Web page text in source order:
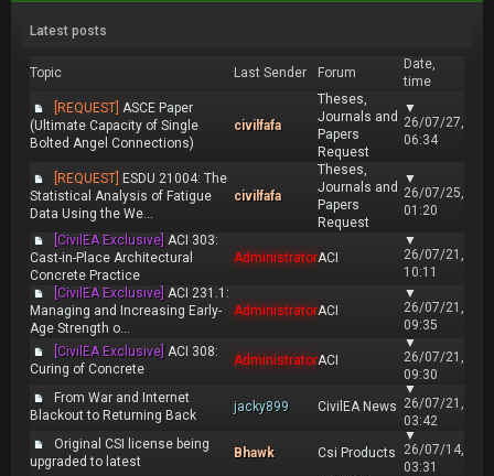
Latest posts
Topic Last Sender Forum
Date,
time
[REQUEST] ASCE Paper
(Ultimate Capacity of Single
Bolted Angel Connections)
civilfafa
Theses,
Journals and
Papers
Request
▼
26/07/27,
06:34
[REQUEST] ESDU 21004: The
Statistical Analysis of Fatigue
Data Using the We...
civilfafa
Theses,
Journals and
Papers
Request
▼
26/07/25,
01:20
[CivilEA Exclusive] ACI 303:
Cast-in-Place Architectural
Concrete Practice
AdministratorACI
▼
26/07/21,
10:11
[CivilEA Exclusive] ACI 231.1:
Managing and Increasing Early-
Age Strength o...
AdministratorACI
▼
26/07/21,
09:35
[CivilEA Exclusive] ACI 308:
Curing of Concrete
AdministratorACI
▼
26/07/21,
09:30
From War and Internet
Blackout to Returning Back
jacky899 CivilEA News
▼
26/07/21,
03:42
Original CSI license being
upgraded to latest
Bhawk Csi Products
▼
26/07/14,
03:31